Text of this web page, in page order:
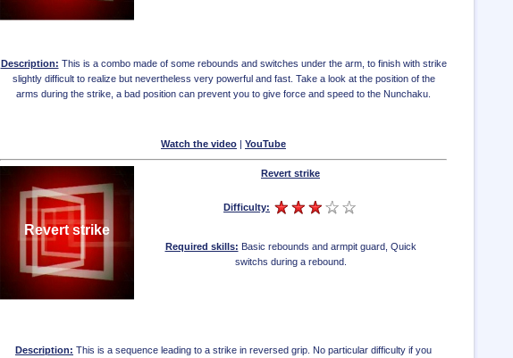
Description: This is a combo made of some rebounds and switches under the arm, to finish with strike
slightly difficult to realize but nevertheless very powerful and fast. Take a look at the position of the
arms during the strike, a bad position can prevent you to give force and speed to the Nunchaku.
Watch the video | YouTube
Revert strike
Revert strike
Difficulty:
Required skills: Basic rebounds and armpit guard, Quick
switchs during a rebound.
Description: This is a sequence leading to a strike in reversed grip. No particular difficulty if you